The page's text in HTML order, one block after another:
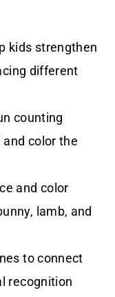
kids strengthen
different
counting
color the
and color
lamb, and
to connect
recognition